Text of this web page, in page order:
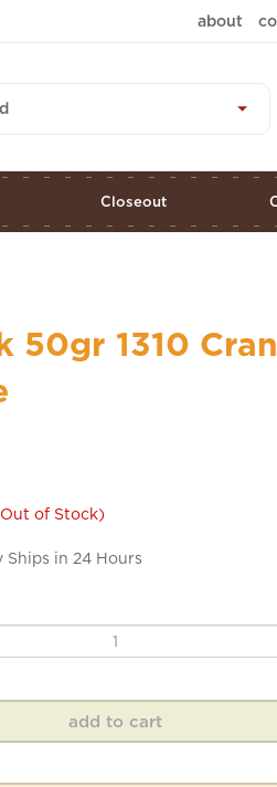
about
Closeout
50gr 1310
of Stock)
Ships in 24 Hours